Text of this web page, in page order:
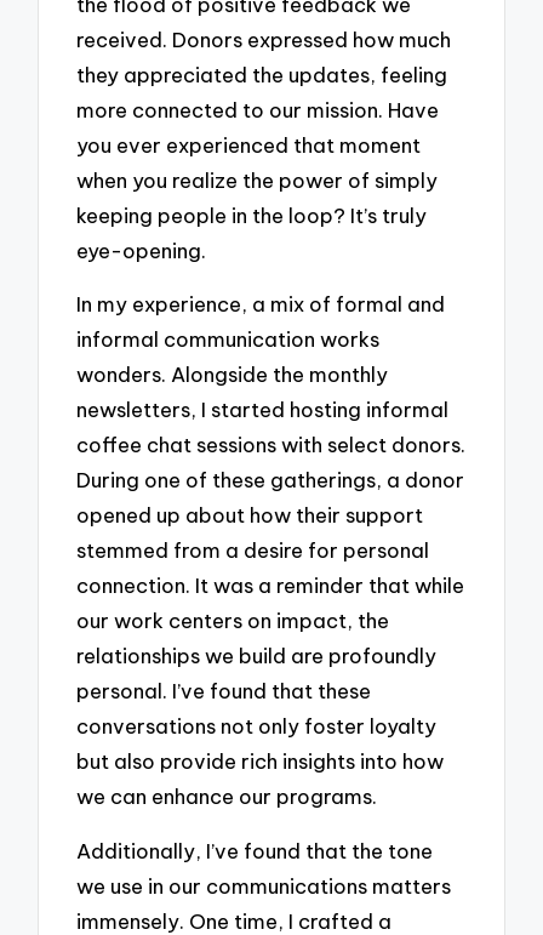
received. Donors expressed how much
they appreciated the updates, feeling
more connected to our mission. Have
you ever experienced that moment
when you realize the power of simply
keeping people in the loop? It’s truly
eye-opening.
In my experience, a mix of formal and
informal communication works
wonders. Alongside the monthly
newsletters, I started hosting informal
coffee chat sessions with select donors.
During one of these gatherings, a donor
opened up about how their support
stemmed from a desire for personal
connection. It was a reminder that while
our work centers on impact, the
relationships we build are profoundly
personal. I’ve found that these
conversations not only foster loyalty
but also provide rich insights into how
we can enhance our programs.
Additionally, I’ve found that the tone
we use in our communications matters
immensely. One time, I crafted a